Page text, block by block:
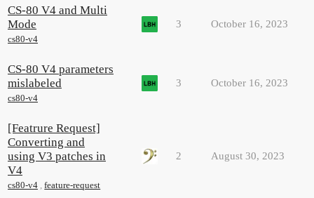
CS-80 V4 and Multi
Mode
cs80-v4
3 October 16, 2023
CS-80 V4 parameters
mislabeled
cs80-v4
3 October 16, 2023
[Featrure Request]
Converting and
using V3 patches in
V4
cs80-v4 ,feature-request
2 August 30, 2023